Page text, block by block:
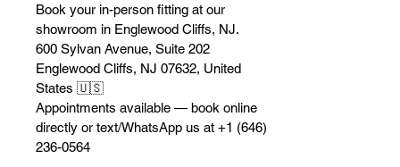
Book your in-person fitting at our
showroom in Englewood Cliffs, NJ.
600 Sylvan Avenue, Suite 202
Englewood Cliffs, NJ 07632, United
States 🇺🇸
Appointments available — book online
directly or text/WhatsApp us at +1 (646)
236-0564